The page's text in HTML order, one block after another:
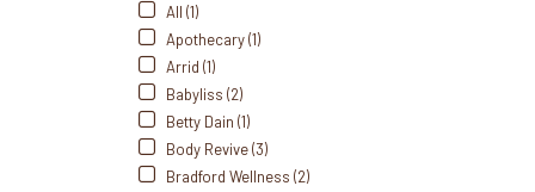
All (1)
Apothecary (1)
Arrid (1)
Babyliss (2)
Betty Dain (1)
Body Revive (3)
Bradford Wellness (2)